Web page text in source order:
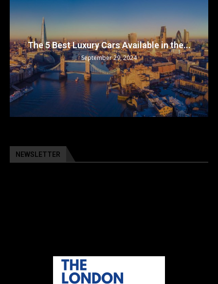
The 5 Best Luxury Cars Available in the...
September 29, 2024
NEWSLETTER